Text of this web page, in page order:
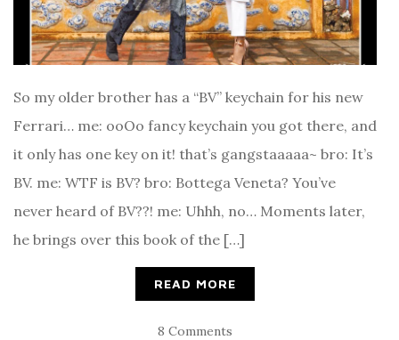
So my older brother has a “BV” keychain for his new
Ferrari… me: ooOo fancy keychain you got there, and
it only has one key on it! that’s gangstaaaaa~ bro: It’s
BV. me: WTF is BV? bro: Bottega Veneta? You’ve
never heard of BV??! me: Uhhh, no… Moments later,
he brings over this book of the […]
READ MORE
8 Comments